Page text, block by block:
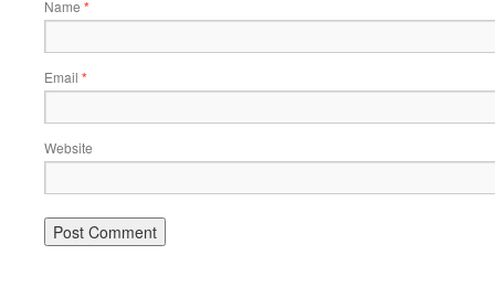
Name *
Email *
Website